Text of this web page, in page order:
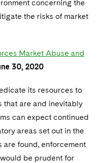
Companies
Loan Obligations
Litigation
Act Resource Center
Investments
Technology
Social Entrepreneurs
concerning the
the risks of market
Market Abuse and
30, 2020
its resources to
that are and inevitably
can expect continued
areas set out in the
found, enforcement
be prudent for